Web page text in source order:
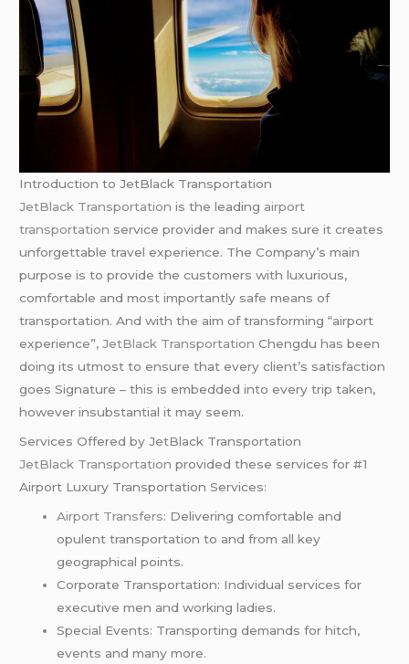
Introduction to JetBlack Transportation
JetBlack Transportation is the leading airport
transportation service provider and makes sure it creates
unforgettable travel experience. The Company’s main
purpose is to provide the customers with luxurious,
comfortable and most importantly safe means of
transportation. And with the aim of transforming “airport
experience”,JetBlack Transportation Chengdu has been
doing its utmost to ensure that every client’s satisfaction
goes Signature – this is embedded into every trip taken,
however insubstantial it may seem.
Services Offered by JetBlack Transportation
JetBlack Transportation provided these services for #1
Airport Luxury Transportation Services:
Airport Transfers: Delivering comfortable and
opulent transportation to and from all key
geographical points.
Corporate Transportation: Individual services for
executive men and working ladies.
Special Events: Transporting demands for hitch,
events and many more.